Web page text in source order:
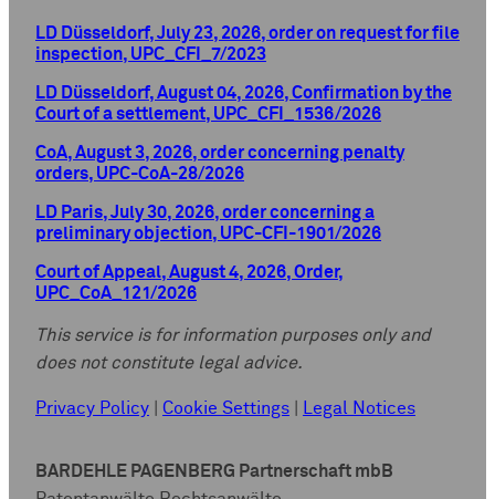
LD Düsseldorf, July 23, 2026, order on request for file
inspection, UPC_CFI_7/2023
LD Düsseldorf, August 04, 2026, Confirmation by the
Court of a settlement, UPC_CFI_1536/2026
CoA, August 3, 2026, order concerning penalty
orders, UPC-CoA-28/2026
LD Paris, July 30, 2026, order concerning a
preliminary objection, UPC-CFI-1901/2026
Court of Appeal, August 4, 2026, Order,
UPC_CoA_121/2026
This service is for information purposes only and
does not constitute legal advice.
Privacy Policy Cookie Settings Legal Notices
BARDEHLE PAGENBERG Partnerschaft mbB